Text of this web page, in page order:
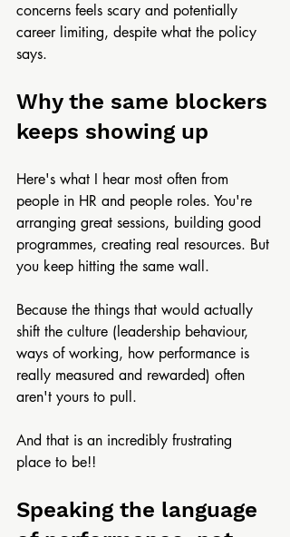
concerns feels scary and potentially
career limiting, despite what the policy
says.
Why the same blockers
keeps showing up
Here's what I hear most often from
people in HR and people roles. You're
arranging great sessions, building good
programmes, creating real resources. But
you keep hitting the same wall.
Because the things that would actually
shift the culture (leadership behaviour,
ways of working, how performance is
really measured and rewarded) often
aren't yours to pull.
And that is an incredibly frustrating
place to be!!
Speaking the language